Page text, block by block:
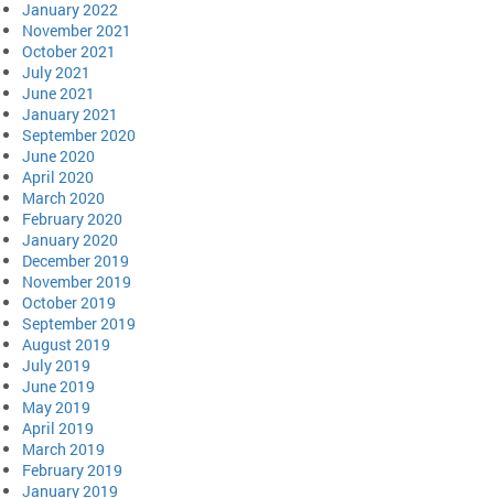
January 2022
November 2021
October 2021
July 2021
June 2021
January 2021
September 2020
June 2020
April 2020
March 2020
February 2020
January 2020
December 2019
November 2019
October 2019
September 2019
August 2019
July 2019
June 2019
May 2019
April 2019
March 2019
February 2019
January 2019